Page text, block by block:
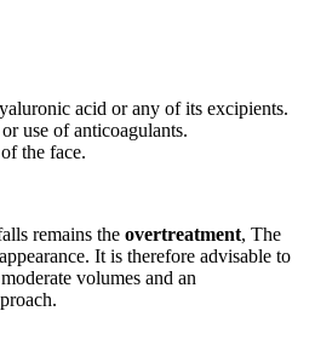
acid or any of its excipients.
use of anticoagulants.
the face.
remains the overtreatment, The
It is therefore advisable to
volumes and an